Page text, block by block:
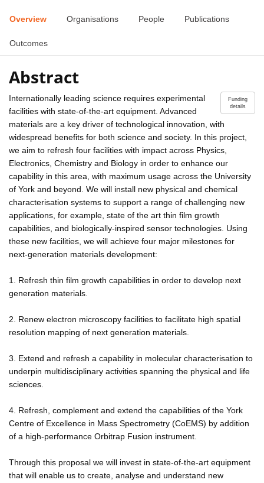
Overview Organisations People Publications
Outcomes
Abstract
Funding
details
Internationally leading science requires experimental
facilities with state-of-the-art equipment. Advanced
materials are a key driver of technological innovation, with
widespread benefits for both science and society. In this project,
we aim to refresh four facilities with impact across Physics,
Electronics, Chemistry and Biology in order to enhance our
capability in this area, with maximum usage across the University
of York and beyond. We will install new physical and chemical
characterisation systems to support a range of challenging new
applications, for example, state of the art thin film growth
capabilities, and biologically-inspired sensor technologies. Using
these new facilities, we will achieve four major milestones for
next-generation materials development:
1. Refresh thin film growth capabilities in order to develop next
generation materials.
2. Renew electron microscopy facilities to facilitate high spatial
resolution mapping of next generation materials.
3. Extend and refresh a capability in molecular characterisation to
underpin multidisciplinary activities spanning the physical and life
sciences.
4. Refresh, complement and extend the capabilities of the York
Centre of Excellence in Mass Spectrometry (CoEMS) by addition
of a high-performance Orbitrap Fusion instrument.
Through this proposal we will invest in state-of-the-art equipment
that will enable us to create, analyse and understand new